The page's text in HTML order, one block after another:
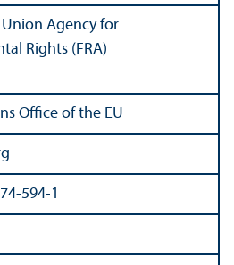
Agency for
Rights (FRA)
Office of the EU
594-1